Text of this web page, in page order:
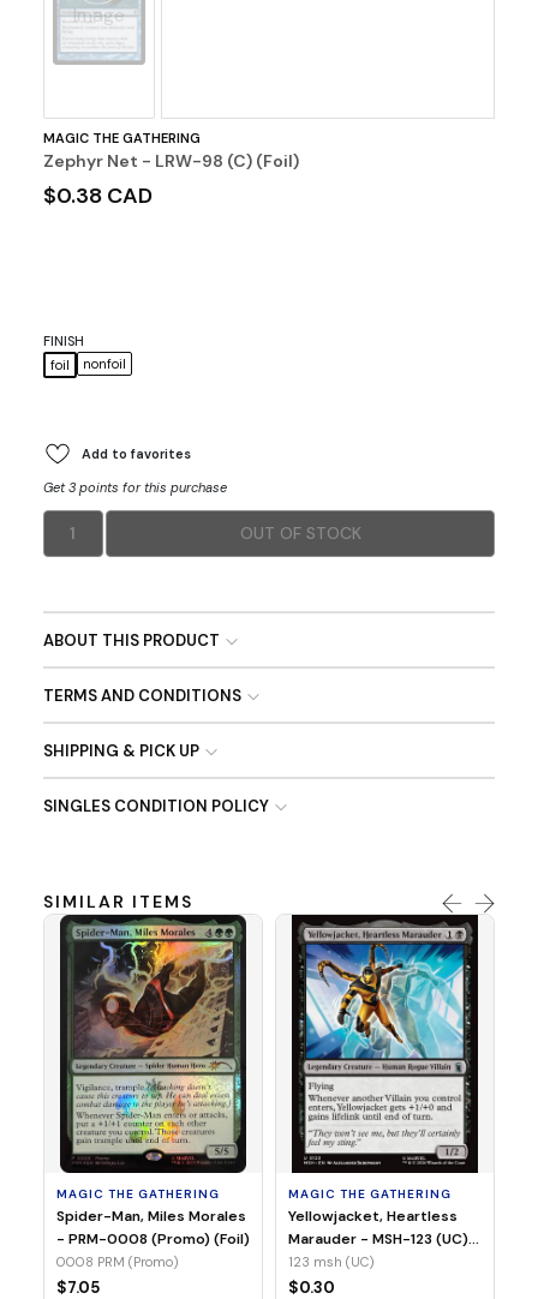
Image
MAGIC THE GATHERING
Zephyr Net - LRW-98 (C) (Foil)
$0.38 CAD
FINISH
foil
nonfoil
Add to favorites
Get 3 points for this purchase
1 OUT OF STOCK
ABOUT THIS PRODUCT
TERMS AND CONDITIONS
SHIPPING & PICK UP
SINGLES CONDITION POLICY
SIMILAR ITEMS
MAGIC THE GATHERING
Spider-Man, Miles Morales
- PRM-0008 (Promo) (Foil)
0008 PRM (Promo)
$7.05
MAGIC THE GATHERING
Yellowjacket, Heartless
Marauder - MSH-123 (UC)
(Non-Foil)
123 msh (UC)
$0.30